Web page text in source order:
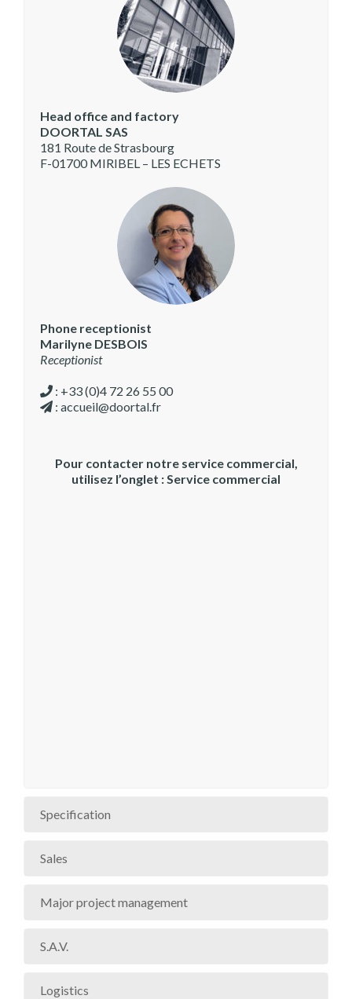
Head office and factory
DOORTAL SAS
181 Route de Strasbourg
F-01700 MIRIBEL – LES ECHETS
Phone receptionist
Marilyne DESBOIS
Receptionist
: +33 (0)4 72 26 55 00
: accueil@doortal.fr
Pour contacter notre service commercial,
utilisez l’onglet : Service commercial
Specification
Sales
Major project management
S.A.V.
Logistics